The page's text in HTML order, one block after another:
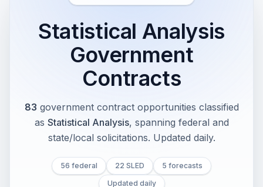
Statistical Analysis
Government
Contracts
83 government contract opportunities classified
as Statistical Analysis, spanning federal and
state/local solicitations. Updated daily.
56 federal 22 SLED
5 forecasts
Updated daily